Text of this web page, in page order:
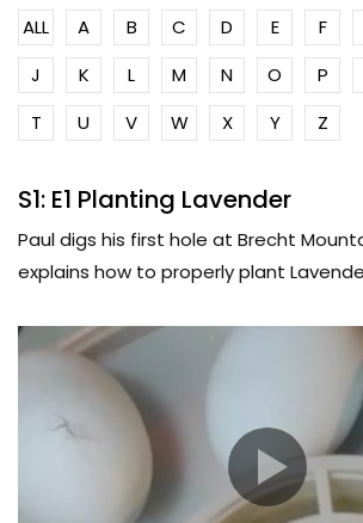
ALL A B C D E F
J
K L M N O P
T
U V W X Y Z
S1: E1 Planting Lavender
Paul digs his first hole at Brecht
explains how to properly plant